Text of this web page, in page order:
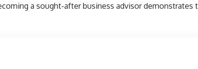
a sought-after business advisor demonstrates